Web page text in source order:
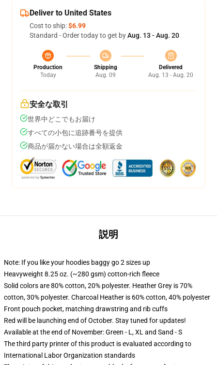
Deliver to United States
Cost to ship:$6.99
Standard - Order today to get byAug. 13 - Aug. 20
Production
Today
Shipping
Aug. 09
Delivered
Aug. 13 - Aug. 20
安全な取引
世界中どこでもお届け
すべての小包に追跡番号を提供
商品が届かない場合は全額返金
説明
Note: If you like your hoodies baggy go 2 sizes up
Heavyweight 8.25 oz. (~280 gsm) cotton-rich fleece
Solid colors are 80% cotton, 20% polyester. Heather Grey is 70%
cotton, 30% polyester. Charcoal Heather is 60% cotton, 40% polyester
Front pouch pocket, matching drawstring and rib cuffs
Red will be launching end of October. Stay tuned for updates!
Available at the end of November: Green - L, XL and Sand - S
The third party printer of this product is evaluated according to
International Labor Organization standards